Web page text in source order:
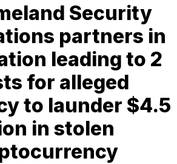
Security
partners in
leading to 2
for alleged
to launder $4.5
in stolen